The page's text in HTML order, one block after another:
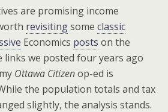
are promising income
revisitingsome classic
Economics posts on the
links we posted four years ago
Ottawa Citizenop-ed is
the population totals and tax
slightly, the analysis stands.